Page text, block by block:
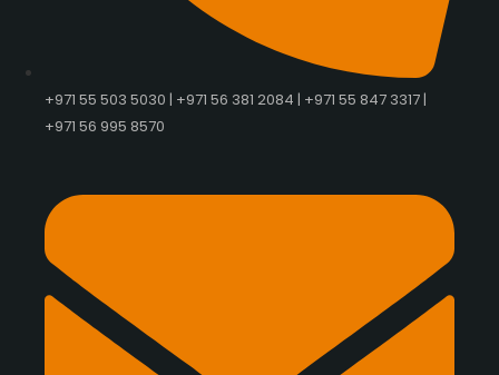
+971 55 503 5030 | +971 56 381 2084 | +971 55 847 3317 |
+971 56 995 8570